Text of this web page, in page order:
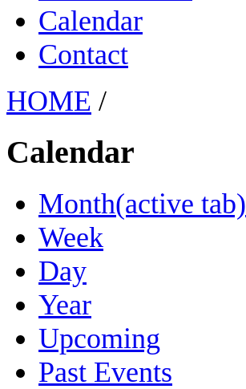
Calendar
Contact
HOME /
Calendar
Month(active tab)
Week
Day
Year
Upcoming
Past Events